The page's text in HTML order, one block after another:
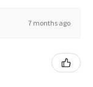
7 months ago